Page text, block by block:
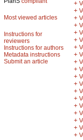
Most viewed articles
Instructions for
reviewers
Instructions for authors
Metadata instructions
Submit an article
+
+
+
+
+
+
+
+
+
+
+
+
+
+
+
+
+
+
+